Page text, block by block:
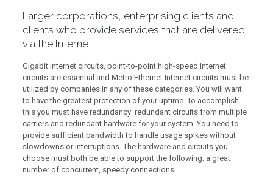
Larger corporations, enterprising clients and
clients who provide services that are delivered
via the Internet
Gigabit Internet circuits, point-to-point high-speed Internet
circuits are essential and Metro Ethernet Internet circuits must be
utilized by companies in any of these categories. You will want
to have the greatest protection of your uptime. To accomplish
this you must have redundancy: redundant circuits from multiple
carriers and redundant hardware for your system. You need to
provide sufficient bandwidth to handle usage spikes without
slowdowns or interruptions. The hardware and circuits you
choose must both be able to support the following: a great
number of concurrent, speedy connections.